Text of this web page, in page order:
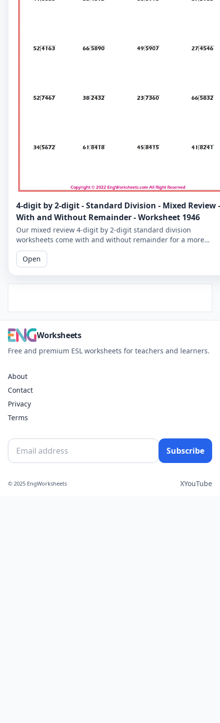
4-digit by 2-digit - Standard Division - Mixed Review -
With and Without Remainder - Worksheet 1946
Our mixed review 4-digit by 2-digit standard division
worksheets come with and without remainder for a more
comprehensive practice. Perfect for 5th graders.
Open
Worksheets
Free and premium ESL worksheets for teachers and learners.
About
Contact
Privacy
Terms
Subscribe
© 2025 EngWorksheets XYouTube